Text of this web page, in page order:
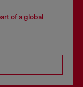
of a global